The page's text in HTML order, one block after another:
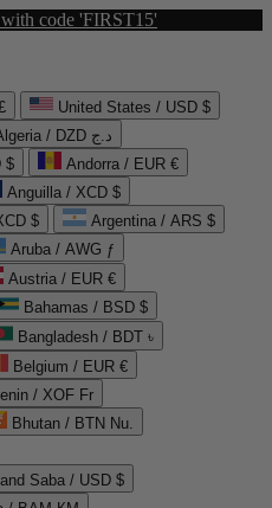
code 'FIRST15'
United States / USD $
Algeria / DZD د.ج
$
Andorra / EUR €
Anguilla / XCD $
$
Argentina / ARS $
Aruba / AWG ƒ
Austria / EUR €
Bahamas / BSD $
Bangladesh / BDT ৳
Belgium / EUR €
/ XOF Fr
Bhutan / BTN Nu.
Saba / USD $